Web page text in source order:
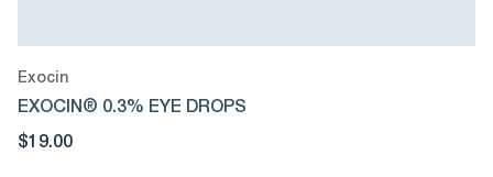
Exocin
EXOCIN® 0.3% EYE DROPS
$19.00